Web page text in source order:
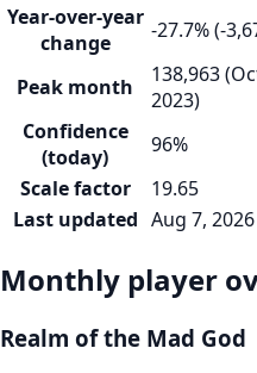
Year-over-year
change
-27.7% (-
Peak month
138,963
2023)
Confidence
(today)
96%
Scale factor
19.65
Last updated Aug 7, 2026
Monthly player
Realm of the Mad God